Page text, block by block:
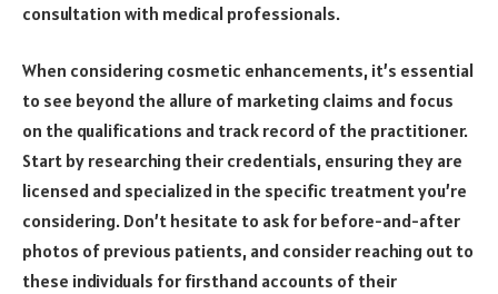
consultation with medical professionals.
When considering cosmetic enhancements, it’s essential
to see beyond the allure of marketing claims and focus
on the qualifications and track record of the practitioner.
Start by researching their credentials, ensuring they are
licensed and specialized in the specific treatment you’re
considering. Don’t hesitate to ask for before-and-after
photos of previous patients, and consider reaching out to
these individuals for firsthand accounts of their